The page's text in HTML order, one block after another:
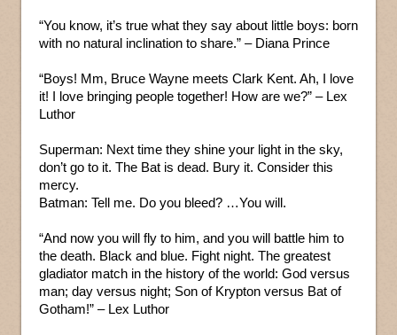
“You know, it’s true what they say about little boys: born
with no natural inclination to share.” – Diana Prince
“Boys! Mm, Bruce Wayne meets Clark Kent. Ah, I love
it! I love bringing people together! How are we?” – Lex
Luthor
Superman: Next time they shine your light in the sky,
don’t go to it. The Bat is dead. Bury it. Consider this
mercy.
Batman: Tell me. Do you bleed? …You will.
“And now you will fly to him, and you will battle him to
the death. Black and blue. Fight night. The greatest
gladiator match in the history of the world: God versus
man; day versus night; Son of Krypton versus Bat of
Gotham!” – Lex Luthor